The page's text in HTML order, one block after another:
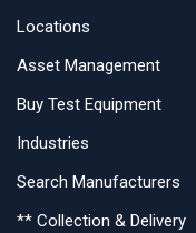
Locations
Asset Management
Buy Test Equipment
Industries
Search Manufacturers
** Collection & Delivery